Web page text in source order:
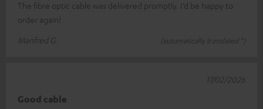
The fibre optic cable was delivered promptly. I’d be happy to
order again!
Manfred G.
(automatically translated *)
Good cable
17/02/2026